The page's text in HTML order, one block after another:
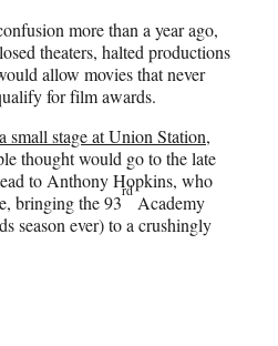
more than a year ago,
theaters, halted productions
allow movies that never
for film awards.
small stage at Union Station,
thought would go to the late
to Anthony Hopkins, who
bringing the 93
rd
Academy
season ever) to a crushingly